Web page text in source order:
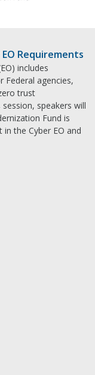
Requirements
includes
Federal agencies,
trust
speakers will
Fund is
the Cyber EO and